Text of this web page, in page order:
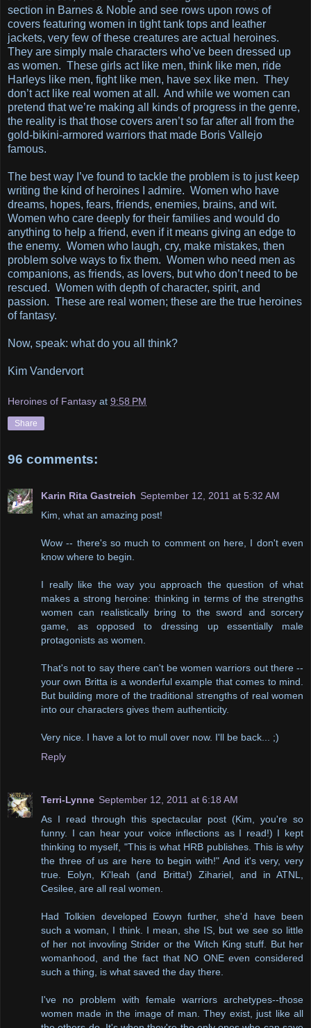
section in Barnes & Noble and see rows upon rows of
covers featuring women in tight tank tops and leather
jackets, very few of these creatures are actual heroines.
They are simply male characters who’ve been dressed up
as women. These girls act like men, think like men, ride
Harleys like men, fight like men, have sex like men. They
don’t act like real women at all. And while we women can
pretend that we’re making all kinds of progress in the genre,
the reality is that those covers aren’t so far after all from the
gold-bikini-armored warriors that made Boris Vallejo
famous.
The best way I’ve found to tackle the problem is to just keep
writing the kind of heroines I admire. Women who have
dreams, hopes, fears, friends, enemies, brains, and wit.
Women who care deeply for their families and would do
anything to help a friend, even if it means giving an edge to
the enemy. Women who laugh, cry, make mistakes, then
problem solve ways to fix them. Women who need men as
companions, as friends, as lovers, but who don’t need to be
rescued. Women with depth of character, spirit, and
passion. These are real women; these are the true heroines
of fantasy.
Now, speak: what do you all think?
Kim Vandervort
Heroines of Fantasy at 9:58 PM
Share
96 comments:
Karin Rita Gastreich September 12, 2011 at 5:32 AM
Kim, what an amazing post!
Wow -- there's so much to comment on here, I don't even
know where to begin.
I really like the way you approach the question of what
makes a strong heroine: thinking in terms of the strengths
women can realistically bring to the sword and sorcery
game, as opposed to dressing up essentially male
protagonists as women.
That's not to say there can't be women warriors out there --
your own Britta is a wonderful example that comes to mind.
But building more of the traditional strengths of real women
into our characters gives them authenticity.
Very nice. I have a lot to mull over now. I'll be back... ;)
Reply
Terri-Lynne September 12, 2011 at 6:18 AM
As I read through this spectacular post (Kim, you're so
funny. I can hear your voice inflections as I read!) I kept
thinking to myself, "This is what HRB publishes. This is why
the three of us are here to begin with!" And it's very, very
true. Eolyn, Ki'leah (and Britta!) Zihariel, and in ATNL,
Cesilee, are all real women.
Had Tolkien developed Eowyn further, she'd have been
such a woman, I think. I mean, she IS, but we see so little
of her not invovling Strider or the Witch King stuff. But her
womanhood, and the fact that NO ONE even considered
such a thing, is what saved the day there.
I've no problem with female warriors archetypes--those
women made in the image of man. They exist, just like all